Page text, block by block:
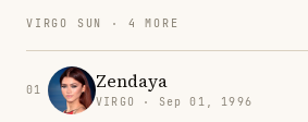
VIRGO SUN · 4 MORE
01 Zendaya
VIRGO · Sep 01, 1996